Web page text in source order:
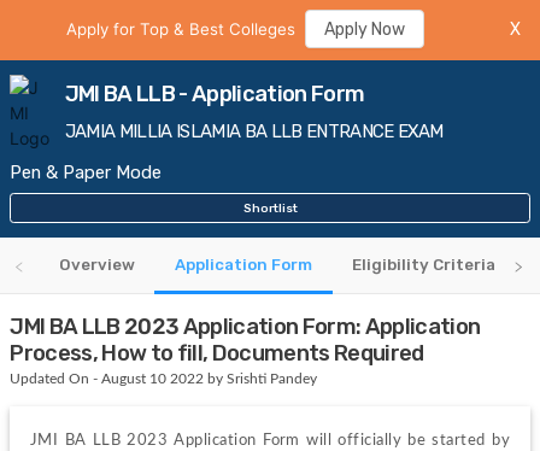
Apply for Top & Best Colleges Apply Now X
JMI BA LLB - Application Form
JAMIA MILLIA ISLAMIA BA LLB ENTRANCE EXAM
Pen & Paper Mode
Shortlist
Overview Application Form Eligibility Criteria
JMI BA LLB 2023 Application Form: Application
Process, How to fill, Documents Required
Updated On - August 10 2022 by Srishti Pandey
JMI BA LLB 2023 Application Form will officially be started by